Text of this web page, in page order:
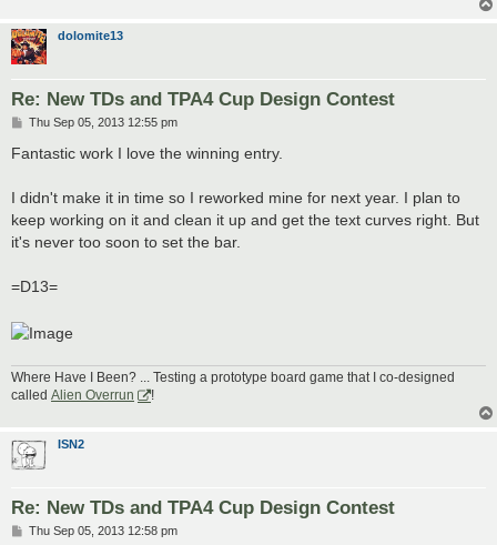
dolomite13
Re: New TDs and TPA4 Cup Design Contest
P
s
Thu Sep 05, 2013 12:55 pm
Fantastic work I love the winning entry.
I didn't make it in time so I reworked mine for next year. I plan to
keep working on it and clean it up and get the text curves right. But
it's never too soon to set the bar.
=D13=
Where Have I Been? ... Testing a prototype board game that I co-designed
called Alien Overrun
!
ISN2
Re: New TDs and TPA4 Cup Design Contest
PThu Sep 05, 2013 12:58 pm